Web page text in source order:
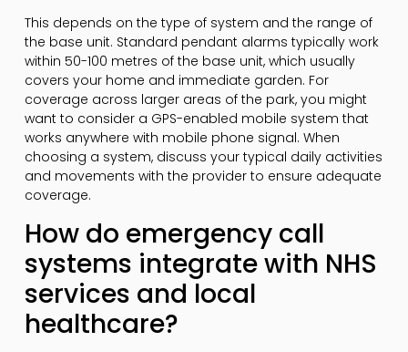
This depends on the type of system and the range of
the base unit. Standard pendant alarms typically work
within 50-100 metres of the base unit, which usually
covers your home and immediate garden. For
coverage across larger areas of the park, you might
want to consider a GPS-enabled mobile system that
works anywhere with mobile phone signal. When
choosing a system, discuss your typical daily activities
and movements with the provider to ensure adequate
coverage.
How do emergency call
systems integrate with NHS
services and local
healthcare?